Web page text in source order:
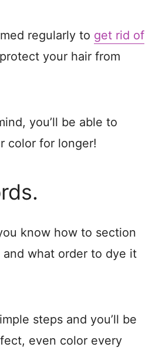
regularly to get rid of
your hair from
you’ll be able to
color for longer!
know how to section
what order to dye it
steps and you’ll be
even color every